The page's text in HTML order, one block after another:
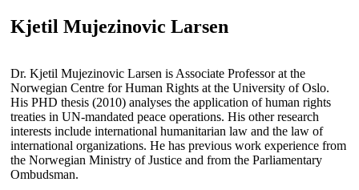
Kjetil Mujezinovic Larsen
Dr. Kjetil Mujezinovic Larsen is Associate Professor at the
Norwegian Centre for Human Rights at the University of Oslo.
His PHD thesis (2010) analyses the application of human rights
treaties in UN-mandated peace operations. His other research
interests include international humanitarian law and the law of
international organizations. He has previous work experience from
the Norwegian Ministry of Justice and from the Parliamentary
Ombudsman.